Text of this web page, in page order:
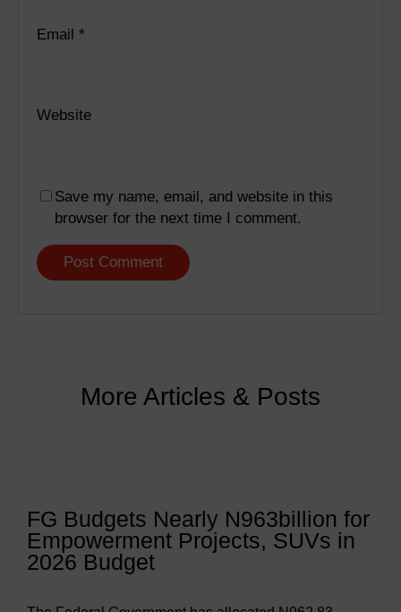
Email *
Website
Save my name, email, and website in this
browser for the next time I comment.
More Articles & Posts
FG Budgets Nearly N963billion for
Empowerment Projects, SUVs in
2026 Budget